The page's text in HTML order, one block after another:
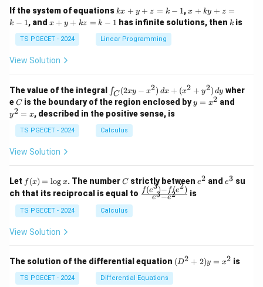
1
&
1
&
0
&
2
\\
&
0
1
d
{p
m
at
x}
&
1
&
0
&
2
\\
0
d
{p
m
If the system of equations k
x
+
y
+
1
kx + y + z = k − 1,x
+
k
-
1
x + ky + z =
k − 1, and x
y
+
k
k
-
1
x + y + kz = k − 1 has infinite solutions, then k
k is
TS PGECET - 2024 Linear Programming
View Solution
The value of the integral
\i
n
t_
C
(2
x
2)
\,
d
x
+
y
^
2)
∫C (2xy − x2) dx + (x2 + y2) dy wher
eC
C is the boundary of the region enclosed byy
=
y = x2 and
y2 = x, described in the positive sense, is
TS PGECET - 2024 Calculus
View Solution
Let f
(x)
=
\l
og
f (x) = log x. The numberC
Cstrictly between e
e2 and e
e3 su
ch that its reciprocal is equal to \fr
{e
^3
- e
e3−e2
f(e3)− f(e2) is
TS PGECET - 2024 Calculus
View Solution
The solution of the differential equation (D
^2
(D2 + 2)y = x2 is
TS PGECET - 2024 Differential Equations